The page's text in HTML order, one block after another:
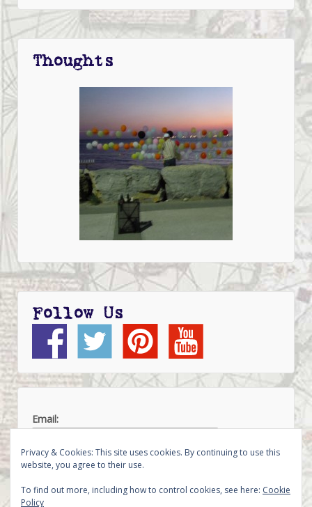
Thoughts
Follow Us
Email:
Privacy & Cookies: This site uses cookies. By continuing to use this
website, you agree to their use.
To find out more, including how to control cookies, see here: Cookie
Policy